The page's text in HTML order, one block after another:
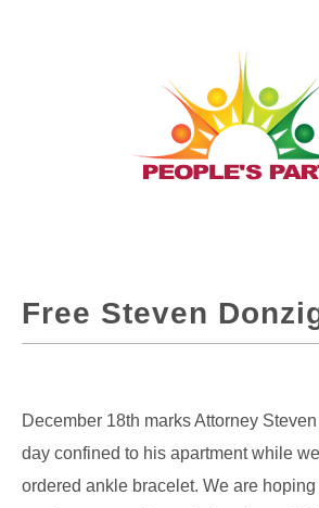
Free Steven
December 18th marks Attorney
day confined to his apartment while
ordered ankle bracelet. We are